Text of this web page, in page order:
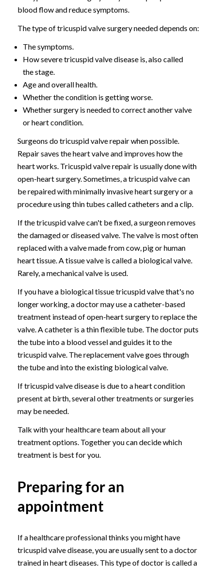
blood flow and reduce symptoms.
The type of tricuspid valve surgery needed depends on:
The symptoms.
How severe tricuspid valve disease is, also called
the stage.
Age and overall health.
Whether the condition is getting worse.
Whether surgery is needed to correct another valve
or heart condition.
Surgeons do tricuspid valve repair when possible.
Repair saves the heart valve and improves how the
heart works. Tricuspid valve repair is usually done with
open-heart surgery. Sometimes, a tricuspid valve can
be repaired with minimally invasive heart surgery or a
procedure using thin tubes called catheters and a clip.
If the tricuspid valve can't be fixed, a surgeon removes
the damaged or diseased valve. The valve is most often
replaced with a valve made from cow, pig or human
heart tissue. A tissue valve is called a biological valve.
Rarely, a mechanical valve is used.
If you have a biological tissue tricuspid valve that's no
longer working, a doctor may use a catheter-based
treatment instead of open-heart surgery to replace the
valve. A catheter is a thin flexible tube. The doctor puts
the tube into a blood vessel and guides it to the
tricuspid valve. The replacement valve goes through
the tube and into the existing biological valve.
If tricuspid valve disease is due to a heart condition
present at birth, several other treatments or surgeries
may be needed.
Talk with your healthcare team about all your
treatment options. Together you can decide which
treatment is best for you.
Preparing for an
appointment
If a healthcare professional thinks you might have
tricuspid valve disease, you are usually sent to a doctor
trained in heart diseases. This type of doctor is called a